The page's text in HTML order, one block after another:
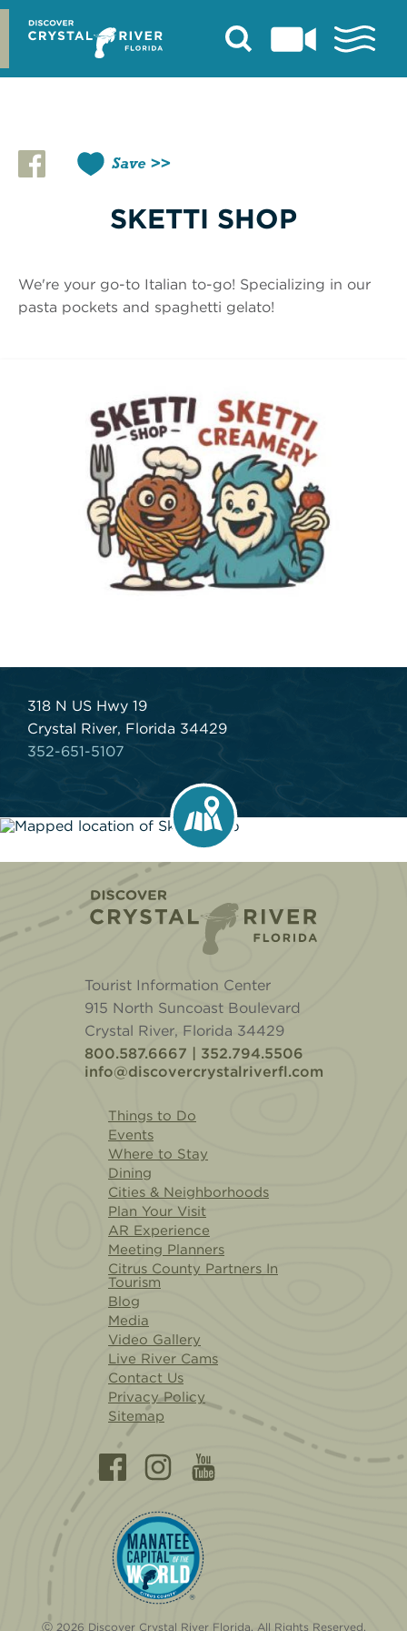
Skip
content
Save
SKETTI SHOP
We're your go-to Italian to-go! Specializing in our
pasta pockets and spaghetti gelato!
318 N US Hwy 19
Crystal River, Florida 34429
352-651-5107
Tourist Information Center
915 North Suncoast Boulevard
Crystal River, Florida 34429
800.587.6667 | 352.794.5506
info@discovercrystalriverfl.com
Things to Do
Events
Where to Stay
Dining
Cities & Neighborhoods
Plan Your Visit
AR Experience
Meeting Planners
Citrus County Partners In
Tourism
Blog
Media
Video Gallery
Live River Cams
Contact Us
Privacy Policy
Sitemap
Ⓒ 2026 Discover Crystal River Florida. All Rights Reserved.